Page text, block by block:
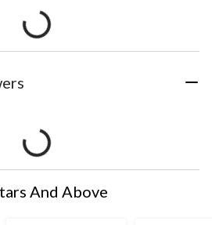
And Above